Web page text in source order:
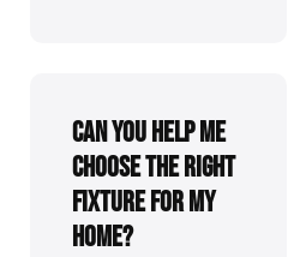
Can you help me
choose the right
fixture for my
home?